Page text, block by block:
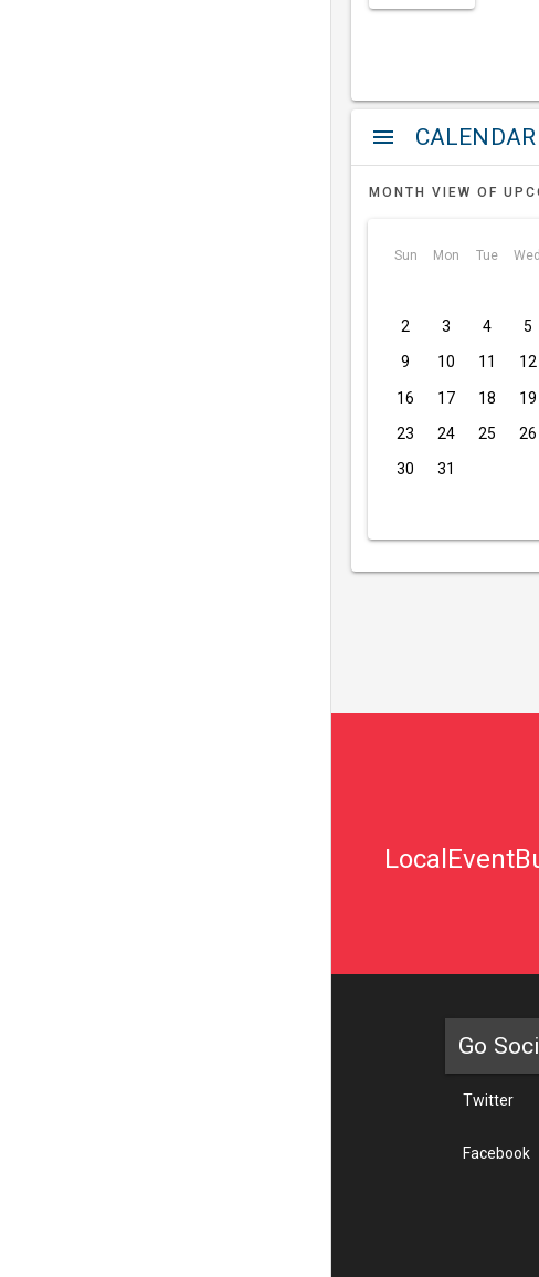
menu
MONTH VIEW OF
Sun Mon Tue Wed
2 3 4 5
9 10 11 12
16 17 18 19
23 24 25 26
30 31
Go
Twitter
Facebook